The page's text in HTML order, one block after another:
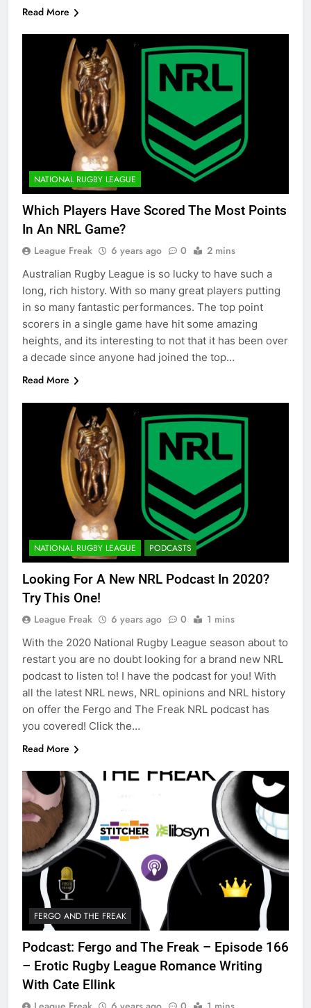
Read More
NATIONAL RUGBY LEAGUE
Which Players Have Scored The Most Points
In An NRL Game?
League Freak 6 years ago 0 2 mins
Australian Rugby League is so lucky to have such a
long, rich history. With so many great players putting
in so many fantastic performances. The top point
scorers in a single game have hit some amazing
heights, and its interesting to not that it has been over
a decade since anyone had joined the top…
Read More
NATIONAL RUGBY LEAGUE PODCASTS
Looking For A New NRL Podcast In 2020?
Try This One!
League Freak 6 years ago 0 1 mins
With the 2020 National Rugby League season about to
restart you are no doubt looking for a brand new NRL
podcast to listen to! I have the podcast for you! With
all the latest NRL news, NRL opinions and NRL history
on offer the Fergo and The Freak NRL podcast has
you covered! Click the…
Read More
FERGO AND THE FREAK
Podcast: Fergo and The Freak – Episode 166
– Erotic Rugby League Romance Writing
With Cate Ellink